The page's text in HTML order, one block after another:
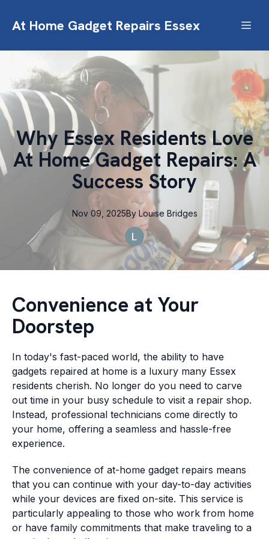
At Home Gadget Repairs Essex
Why Essex Residents Love
At Home Gadget Repairs: A
Success Story
Nov 09, 2025By Louise Bridges
Convenience at Your
Doorstep
In today's fast-paced world, the ability to have
gadgets repaired at home is a luxury many Essex
residents cherish. No longer do you need to carve
out time in your busy schedule to visit a repair shop.
Instead, professional technicians come directly to
your home, offering a seamless and hassle-free
experience.
The convenience of at-home gadget repairs means
that you can continue with your day-to-day activities
while your devices are fixed on-site. This service is
particularly appealing to those who work from home
or have family commitments that make traveling to a